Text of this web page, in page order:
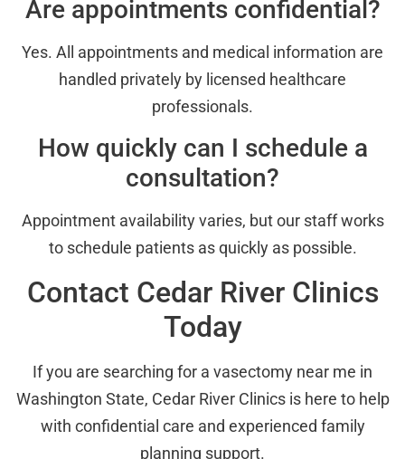
Are appointments confidential?
Yes. All appointments and medical information are
handled privately by licensed healthcare
professionals.
How quickly can I schedule a
consultation?
Appointment availability varies, but our staff works
to schedule patients as quickly as possible.
Contact Cedar River Clinics
Today
If you are searching for a vasectomy near me in
Washington State, Cedar River Clinics is here to help
with confidential care and experienced family
planning support.